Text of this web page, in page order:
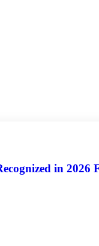
in 2026